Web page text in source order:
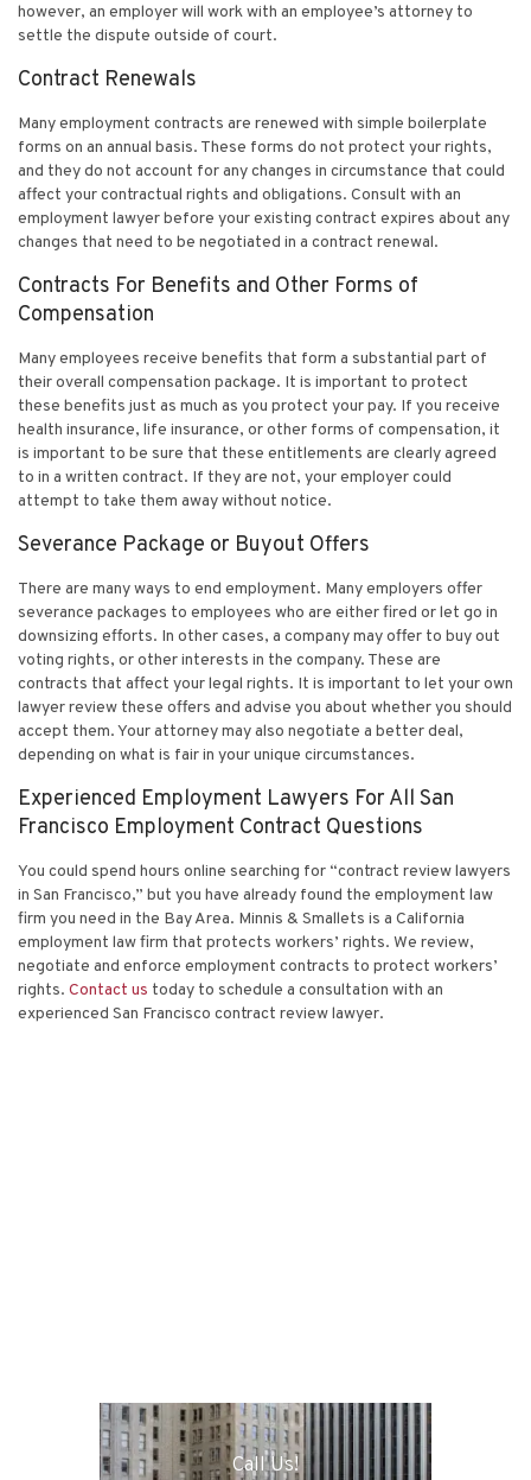
however, an employer will work with an employee’s attorney to
settle the dispute outside of court.
Contract Renewals
Many employment contracts are renewed with simple boilerplate
forms on an annual basis. These forms do not protect your rights,
and they do not account for any changes in circumstance that could
affect your contractual rights and obligations. Consult with an
employment lawyer before your existing contract expires about any
changes that need to be negotiated in a contract renewal.
Contracts For Benefits and Other Forms of
Compensation
Many employees receive benefits that form a substantial part of
their overall compensation package. It is important to protect
these benefits just as much as you protect your pay. If you receive
health insurance, life insurance, or other forms of compensation, it
is important to be sure that these entitlements are clearly agreed
to in a written contract. If they are not, your employer could
attempt to take them away without notice.
Severance Package or Buyout Offers
There are many ways to end employment. Many employers offer
severance packages to employees who are either fired or let go in
downsizing efforts. In other cases, a company may offer to buy out
voting rights, or other interests in the company. These are
contracts that affect your legal rights. It is important to let your own
lawyer review these offers and advise you about whether you should
accept them. Your attorney may also negotiate a better deal,
depending on what is fair in your unique circumstances.
Experienced Employment Lawyers For All San
Francisco Employment Contract Questions
You could spend hours online searching for “contract review lawyers
in San Francisco,” but you have already found the employment law
firm you need in the Bay Area. Minnis & Smallets is a California
employment law firm that protects workers’ rights. We review,
negotiate and enforce employment contracts to protect workers’
rights. Contact us today to schedule a consultation with an
experienced San Francisco contract review lawyer.
Call Us!